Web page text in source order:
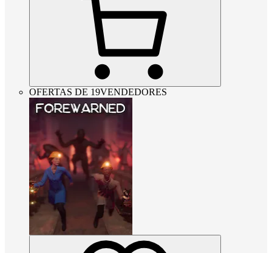
OFERTAS DE 19VENDEDORES